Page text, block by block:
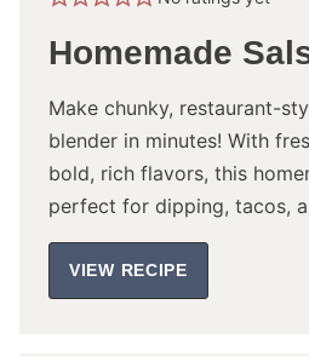
Homemade
Make chunky, restaurant-
blender in minutes! With
bold, rich flavors, this
perfect for dipping, tacos,
VIEW RECIPE